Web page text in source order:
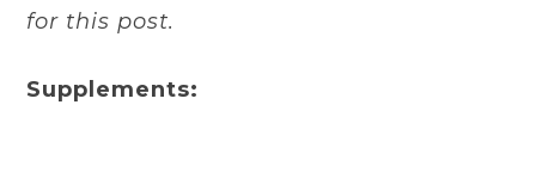
for this post.
Supplements: